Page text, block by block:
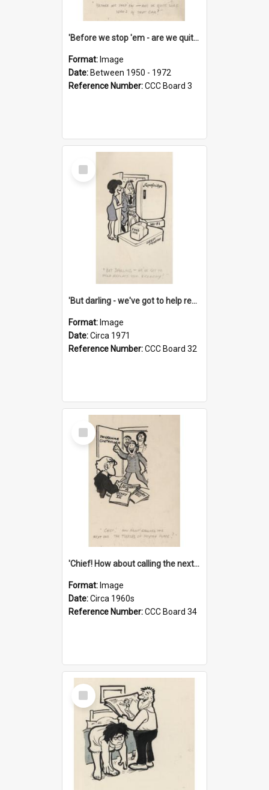
'Before we stop 'em - are we quite sure who's in that car?'
Format: Image
Date: Between 1950 - 1972
Reference Number:CCC Board 3
Select
Item
'But darling - we've got to help reflate the economy!'
Format: Image
Date:Circa 1971
Reference Number:CCC Board 32
Select
Item
'Chief! How about calling the next one the Tudors of Peyton Place?'
Format: Image
Date:Circa 1960s
Reference Number:CCC Board 34
Select
Item